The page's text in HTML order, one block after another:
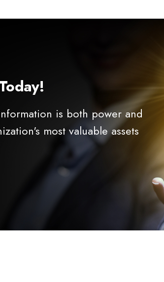
is both power and
most valuable assets